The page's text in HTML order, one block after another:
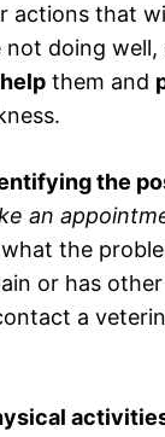
actions that
doing well,
help them and
the
an
the
or has other
a